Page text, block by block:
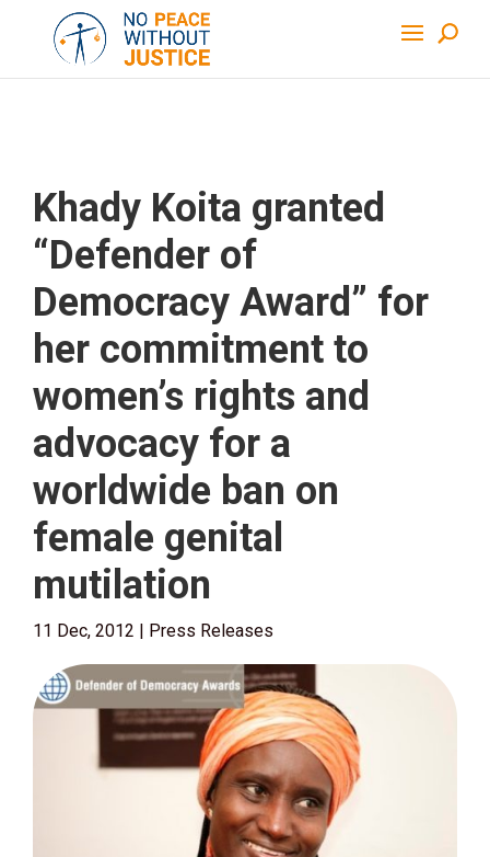
Khady Koita granted
“Defender of
Democracy Award” for
her commitment to
women’s rights and
advocacy for a
worldwide ban on
female genital
mutilation
11 Dec, 2012 | Press Releases